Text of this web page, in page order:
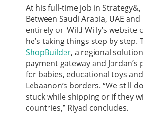
At his full-time job in Strategy&,
Between Saudi Arabia, UAE
entirely on Wild Willy’s
he’s taking things step by
ShopBuilder, a regional
payment gateway and
for babies, educational toys
Lebaanon’s borders. “We still
stuck while shipping or if they
countries,” Riyad concludes.